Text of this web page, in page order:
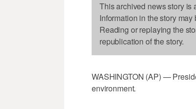
This archived news story is
Information in the story
Reading or replaying the
republication of the story.
WASHINGTON (AP) —
environment.